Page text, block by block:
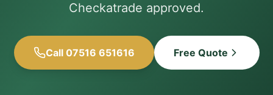
Checkatrade approved.
Call 07516 651616 Free Quote